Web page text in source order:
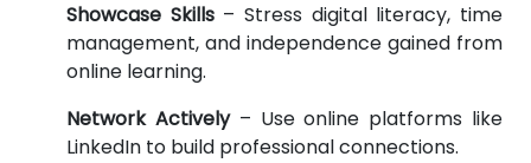
Showcase Skills– Stress digital literacy, time
management, and independence gained from
online learning.
Network Actively– Use online platforms like
LinkedIn to build professional connections.